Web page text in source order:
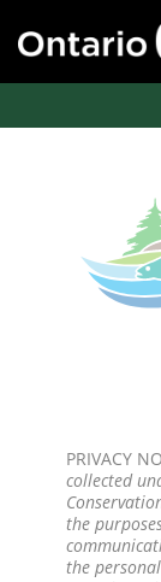
PRIVACY
collected
the
the